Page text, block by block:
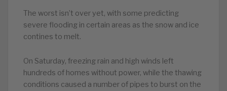
The worst isn’t over yet, with some predicting
severe flooding in certain areas as the snow and ice
contines to melt.
On Saturday, freezing rain and high winds left
hundreds of homes without power, while the thawing
conditions caused a number of pipes to burst on the